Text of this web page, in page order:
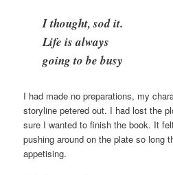
I thought, sod it.
Life is always
going to be busy
I had made no preparations, my
storyline petered out. I had lost the
sure I wanted to finish the book. It
pushing around on the plate so long
appetising.